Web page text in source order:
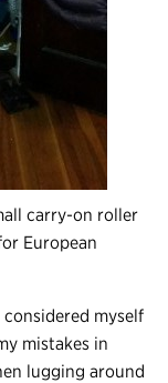
carry-on roller
European
considered myself
mistakes in
lugging around